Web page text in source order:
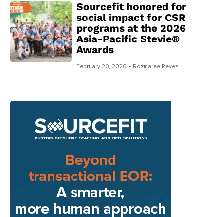
Sourcefit honored for
social impact for CSR
programs at the 2026
Asia-Pacific Stevie®
Awards
February 20, 2026 • Rozmaree Reyes